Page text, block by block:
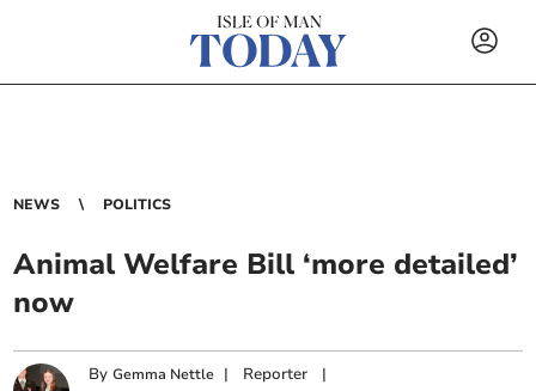
NEWS POLITICS
Animal Welfare Bill ‘more detailed’
now
ByGemma Nettle | Reporter |